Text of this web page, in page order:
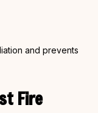
and prevents
Fire